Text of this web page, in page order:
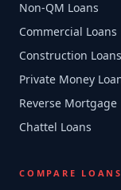
Non-QM Loans
Commercial Loans
Construction Loans
Private Money
Reverse Mortgage
Chattel Loans
COMPARE LOANS